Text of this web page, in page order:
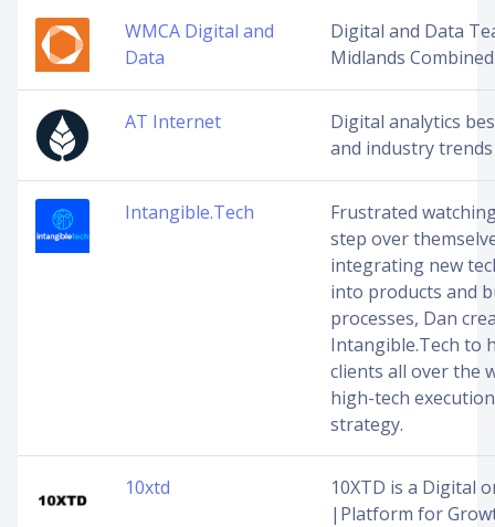
WMCA Digital and
Data
Digital and Data
Midlands
AT Internet
Digital analytics
and industry trends
Intangible.Tech
Frustrated
step over
integrating new
into products and
processes, Dan
Intangible.Tech to
clients all over the
high-tech
strategy.
10xtd
10XTD is a Digital
|Platform for